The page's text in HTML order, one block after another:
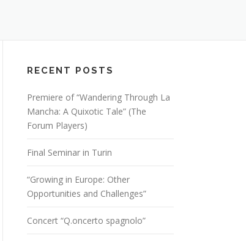
RECENT POSTS
Premiere of “Wandering Through La
Mancha: A Quixotic Tale” (The
Forum Players)
Final Seminar in Turin
“Growing in Europe: Other
Opportunities and Challenges”
Concert “Q.oncerto spagnolo”